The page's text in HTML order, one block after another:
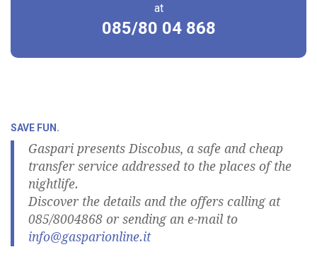
at
085/80 04 868
SAVE FUN.
Gaspari presents Discobus, a safe and cheap
transfer service addressed to the places of the
nightlife.
Discover the details and the offers calling at
085/8004868 or sending an e-mail to
info@gasparionline.it